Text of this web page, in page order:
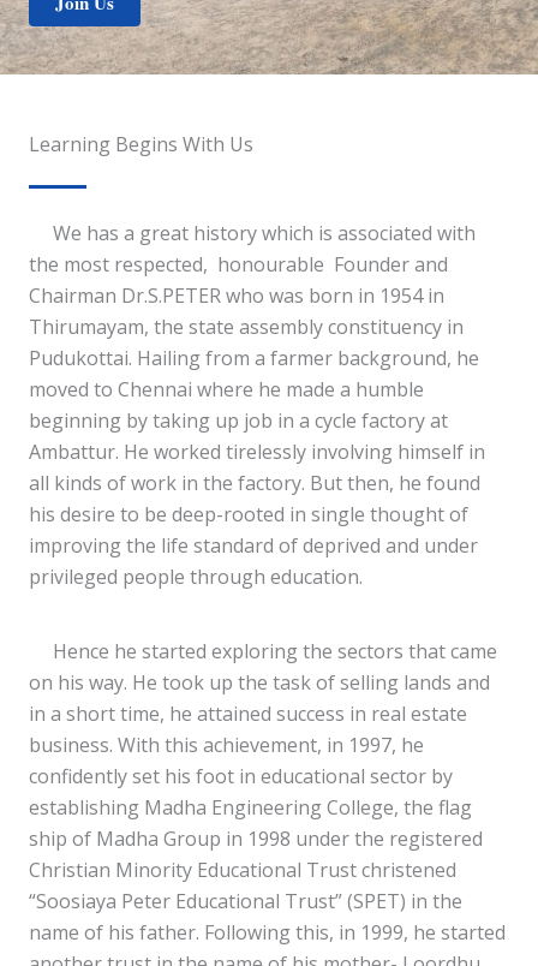
Learning Begins With Us
We has a great history which is associated with
the most respected, honourable Founder and
Chairman Dr.S.PETER who was born in 1954 in
Thirumayam, the state assembly constituency in
Pudukottai. Hailing from a farmer background, he
moved to Chennai where he made a humble
beginning by taking up job in a cycle factory at
Ambattur. He worked tirelessly involving himself in
all kinds of work in the factory. But then, he found
his desire to be deep-rooted in single thought of
improving the life standard of deprived and under
privileged people through education.
Hence he started exploring the sectors that came
on his way. He took up the task of selling lands and
in a short time, he attained success in real estate
business. With this achievement, in 1997, he
confidently set his foot in educational sector by
establishing Madha Engineering College, the flag
ship of Madha Group in 1998 under the registered
Christian Minority Educational Trust christened
“Soosiaya Peter Educational Trust” (SPET) in the
name of his father. Following this, in 1999, he started